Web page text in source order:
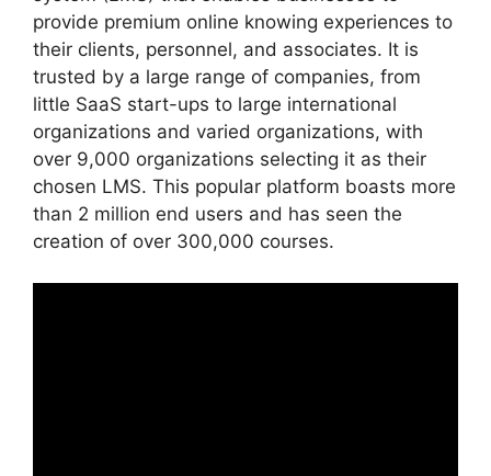
provide premium online knowing experiences to
their clients, personnel, and associates. It is
trusted by a large range of companies, from
little SaaS start-ups to large international
organizations and varied organizations, with
over 9,000 organizations selecting it as their
chosen LMS. This popular platform boasts more
than 2 million end users and has seen the
creation of over 300,000 courses.